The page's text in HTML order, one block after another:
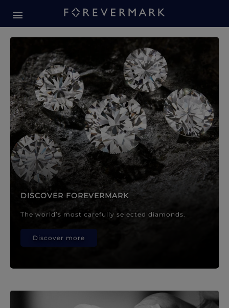
Forevermark Diamond
DISCOVER FOREVERMARK
The world’s most carefully selected diamonds.
Discover more